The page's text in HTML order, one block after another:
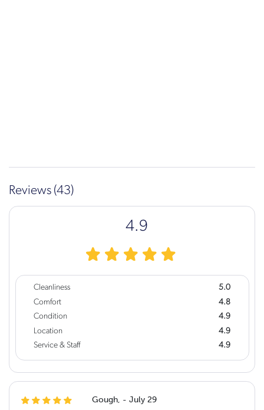
Reviews (43)
4.9
Cleanliness
5.0
Comfort
4.8
Condition
4.9
Location
4.9
Service & Staff
4.9
Gough, - July 29